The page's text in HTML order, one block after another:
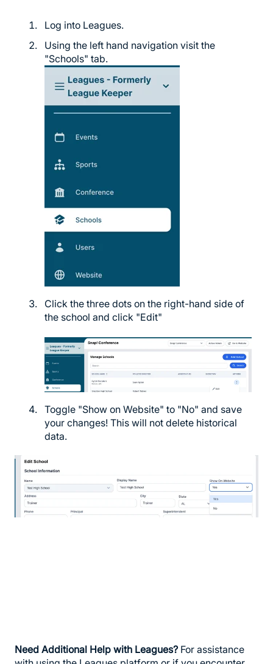
Log into Leagues.
Using the left hand navigation visit the
"Schools" tab.
Click the three dots on the right-hand side of
the school and click "Edit"
Toggle "Show on Website" to "No" and save
your changes! This will not delete historical
data.
Need Additional Help with Leagues? For assistance